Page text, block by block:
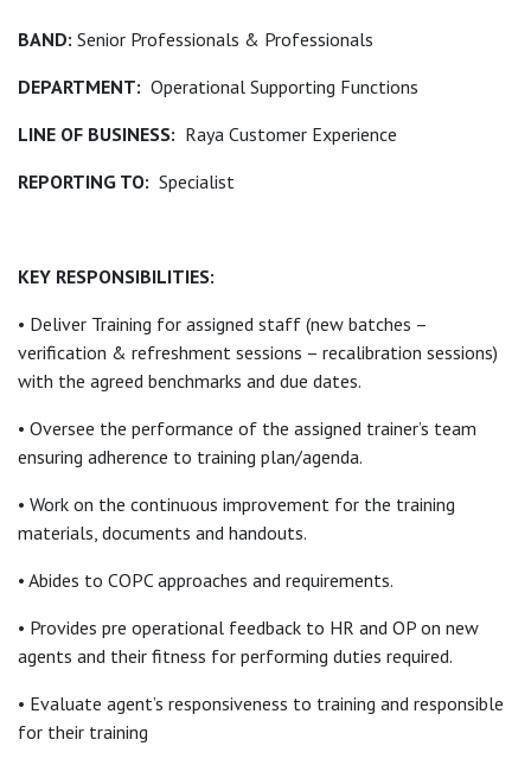
BAND: Senior Professionals & Professionals
DEPARTMENT: Operational Supporting Functions
LINE OF BUSINESS: Raya Customer Experience
REPORTING TO: Specialist
KEY RESPONSIBILITIES:
• Deliver Training for assigned staff (new batches –
verification & refreshment sessions – recalibration sessions)
with the agreed benchmarks and due dates.
• Oversee the performance of the assigned trainer’s team
ensuring adherence to training plan/agenda.
• Work on the continuous improvement for the training
materials, documents and handouts.
• Abides to COPC approaches and requirements.
• Provides pre operational feedback to HR and OP on new
agents and their fitness for performing duties required.
• Evaluate agent’s responsiveness to training and responsible
for their training